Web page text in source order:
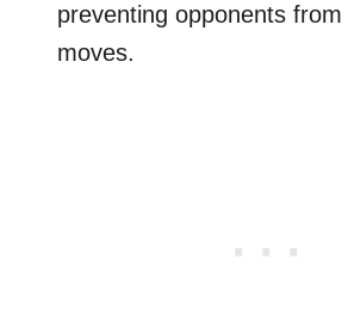
preventing opponents from
moves.